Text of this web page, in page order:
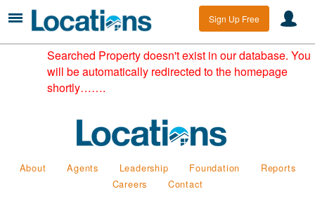
Sign Up Free
Searched Property doesn't exist in our database. You
will be automatically redirected to the homepage
shortly…….
About Agents Leadership Foundation
Reports
Careers
Contact